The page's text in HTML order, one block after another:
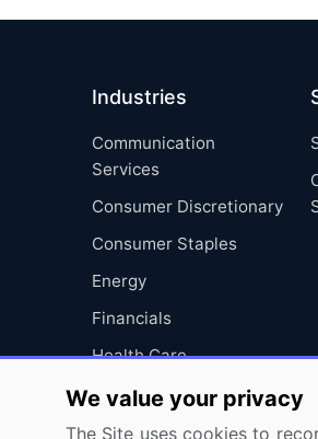
Industries
Communication
Services
Consumer Discretionary
Consumer Staples
Energy
Financials
Health Care
Industrials
Information Technology
We value your privacy
The Site uses cookies to